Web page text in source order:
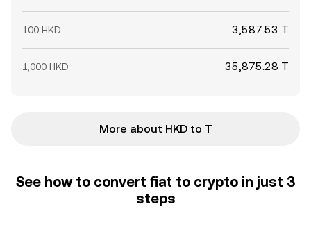
100 HKD 3,587.53 T
1,000 HKD 35,875.28 T
More about HKD to T
See how to convert fiat to crypto in just 3
steps